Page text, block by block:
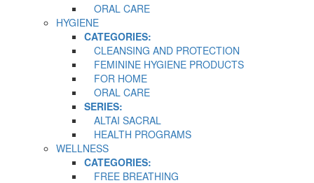
ORAL CARE
HYGIENE
CATEGORIES:
CLEANSING AND PROTECTION
FEMININE HYGIENE PRODUCTS
FOR HOME
ORAL CARE
SERIES:
ALTAI SACRAL
HEALTH PROGRAMS
WELLNESS
CATEGORIES:
FREE BREATHING